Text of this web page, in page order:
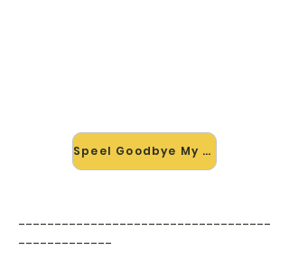
Speel Goodbye My Lover mee →
-----------------------------------
-------------